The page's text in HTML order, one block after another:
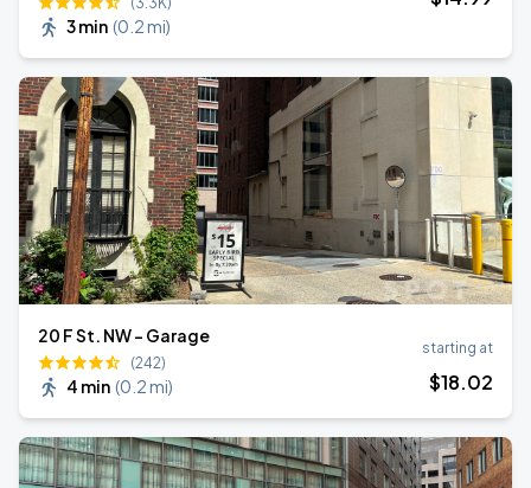
3 min (0.2 mi)
20 F St. NW - Garage
(242)
4 min (0.2 mi)
starting at
$18.02